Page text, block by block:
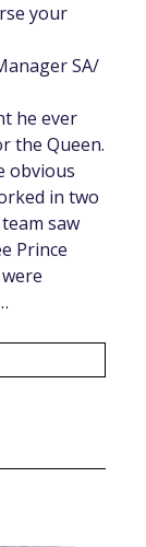
your
SA/
he ever
the Queen.
obvious
in two
saw
Prince